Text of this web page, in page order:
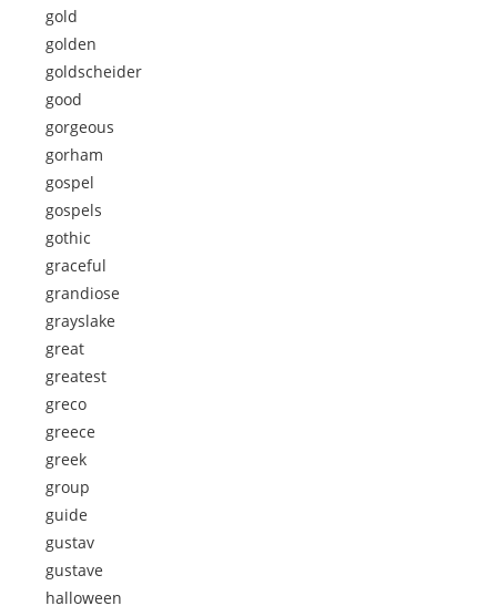
gold
golden
goldscheider
good
gorgeous
gorham
gospel
gospels
gothic
graceful
grandiose
grayslake
great
greatest
greco
greece
greek
group
guide
gustav
gustave
halloween